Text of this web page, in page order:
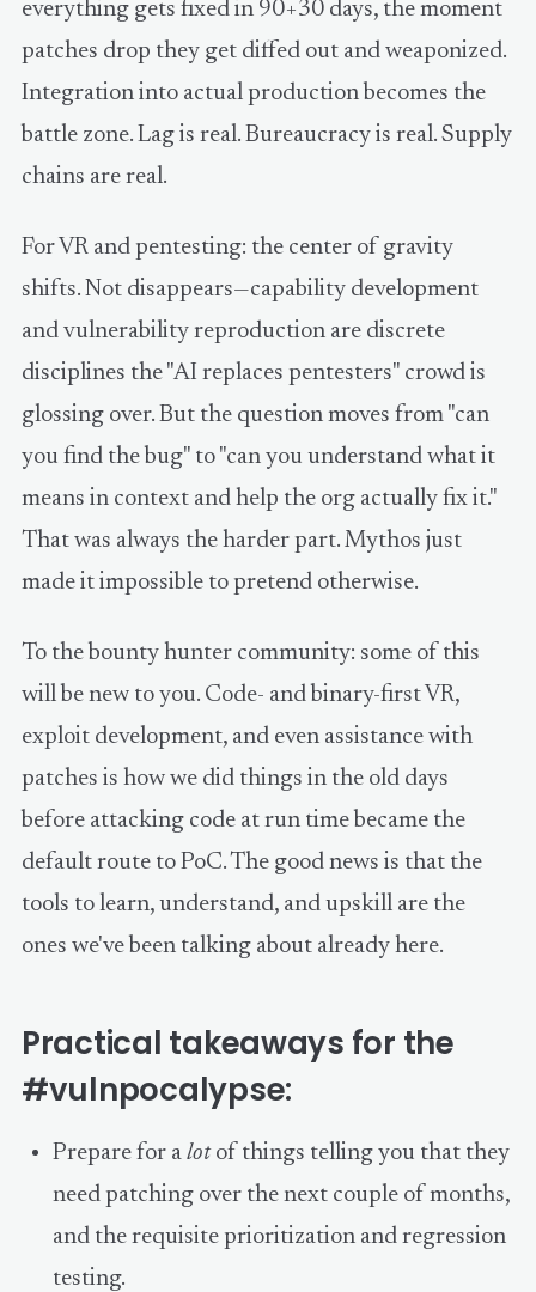
everything gets fixed in 90+30 days, the moment
patches drop they get diffed out and weaponized.
Integration into actual production becomes the
battle zone. Lag is real. Bureaucracy is real. Supply
chains are real.
For VR and pentesting: the center of gravity
shifts. Not disappears—capability development
and vulnerability reproduction are discrete
disciplines the "AI replaces pentesters" crowd is
glossing over. But the question moves from "can
you find the bug" to "can you understand what it
means in context and help the org actually fix it."
That was always the harder part. Mythos just
made it impossible to pretend otherwise.
To the bounty hunter community: some of this
will be new to you. Code- and binary-first VR,
exploit development, and even assistance with
patches is how we did things in the old days
before attacking code at run time became the
default route to PoC. The good news is that the
tools to learn, understand, and upskill are the
ones we've been talking about already here.
Practical takeaways for the
#vulnpocalypse:
Prepare for a lotof things telling you that they
need patching over the next couple of months,
and the requisite prioritization and regression
testing.